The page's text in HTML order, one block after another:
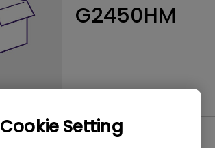
Cookie Setting
G2450HM